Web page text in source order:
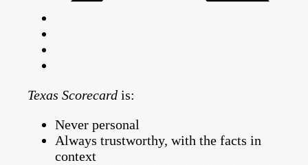
Texas Scorecard is:
Never personal
Always trustworthy, with the facts in
context